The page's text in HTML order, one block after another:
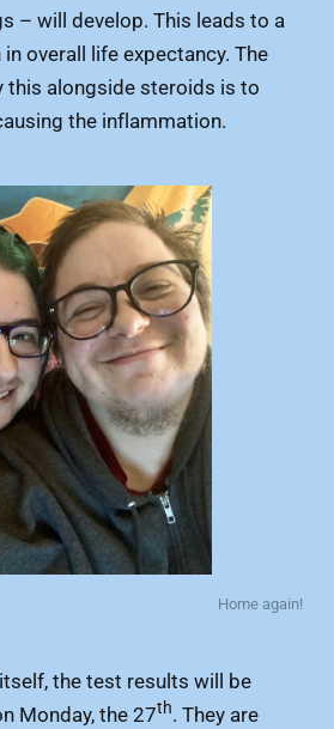
– will develop. This leads to a
overall life expectancy. The
this alongside steroids is to
the inflammation.
Home again!
the test results will be
Monday, the 27th. They are